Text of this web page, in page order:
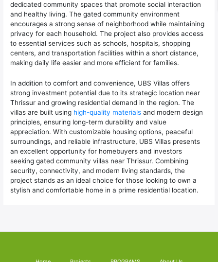
dedicated community spaces that promote social interaction
and healthy living. The gated community environment
encourages a strong sense of neighborhood while maintaining
privacy for each household. The project also provides access
to essential services such as schools, hospitals, shopping
centers, and transportation facilities within a short distance,
making daily life easier and more efficient for families.
In addition to comfort and convenience, UBS Villas offers
strong investment potential due to its strategic location near
Thrissur and growing residential demand in the region. The
villas are built using high-quality materials and modern design
principles, ensuring long-term durability and value
appreciation. With customizable housing options, peaceful
surroundings, and reliable infrastructure, UBS Villas presents
an excellent opportunity for homebuyers and investors
seeking gated community villas near Thrissur. Combining
security, connectivity, and modern living standards, the
project stands as an ideal choice for those looking to own a
stylish and comfortable home in a prime residential location.